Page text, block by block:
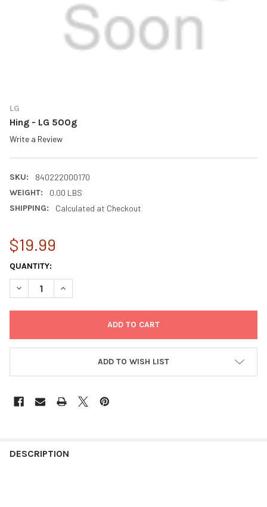
LG
Hing - LG 500g
Write a Review
SKU:
840222000170
WEIGHT:
0.00 LBS
SHIPPING:
Calculated at Checkout
$19.99
CURRENT
STOCK:
QUANTITY:
DECREASE QUANTITY OF HING - LG 500G
INCREASE QUANTITY OF HING - LG 500G
ADD TO WISH LIST
BOUGHT
DESCRIPTION